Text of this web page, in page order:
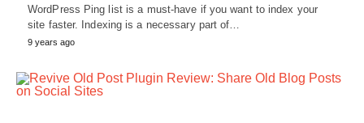
WordPress Ping list is a must-have if you want to index your
site faster. Indexing is a necessary part of…
9 years ago